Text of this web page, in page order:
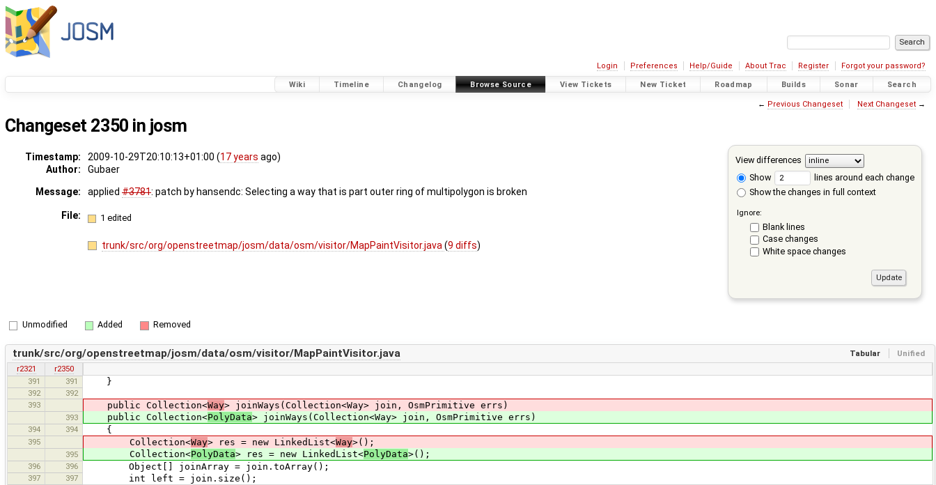
Login Preferences Help/Guide About Trac Register Forgot your password?
Wiki Timeline Changelog Browse Source View Tickets New Ticket Roadmap Builds Sonar Search
← Previous Changeset Next Changeset→
Changeset 2350 in josm
View differences
Show
lines around each change
Show the changes in full context
Ignore:
Blank lines
Case changes
White space changes
Timestamp: 2009-10-29T20:10:13+01:00 (17 years ago)
Author:
Gubaer
Message:
applied #3781: patch by hansendc: Selecting a way that is part outer ring of multipolygon is broken
File: 1 edited
trunk/src/org/openstreetmap/josm/data/osm/visitor/MapPaintVisitor.java(9 diffs)
Unmodified Added Removed
Tabular Unified
trunk/src/org/openstreetmap/josm/data/osm/visitor/MapPaintVisitor.java
r2321
r2350
391
391 }
392
392
393
public Collection<Way> joinWays(Collection<Way> join, OsmPrimitive errs)
393 public Collection<PolyData> joinWays(Collection<Way> join, OsmPrimitive errs)
394 394 {
395 Collection<Way> res = new LinkedList<Way>();
395 Collection<PolyData> res = new LinkedList<PolyData>();
396 396 Object[] joinArray = join.toArray();
397 397 int left = join.size();